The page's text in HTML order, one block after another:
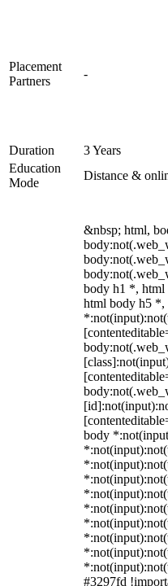
Placement
Partners
-
Duration
3 Years
Education
Mode
Distance &
&nbsp; html,
body h1 *,
html body h5 *,
body
#3297fd